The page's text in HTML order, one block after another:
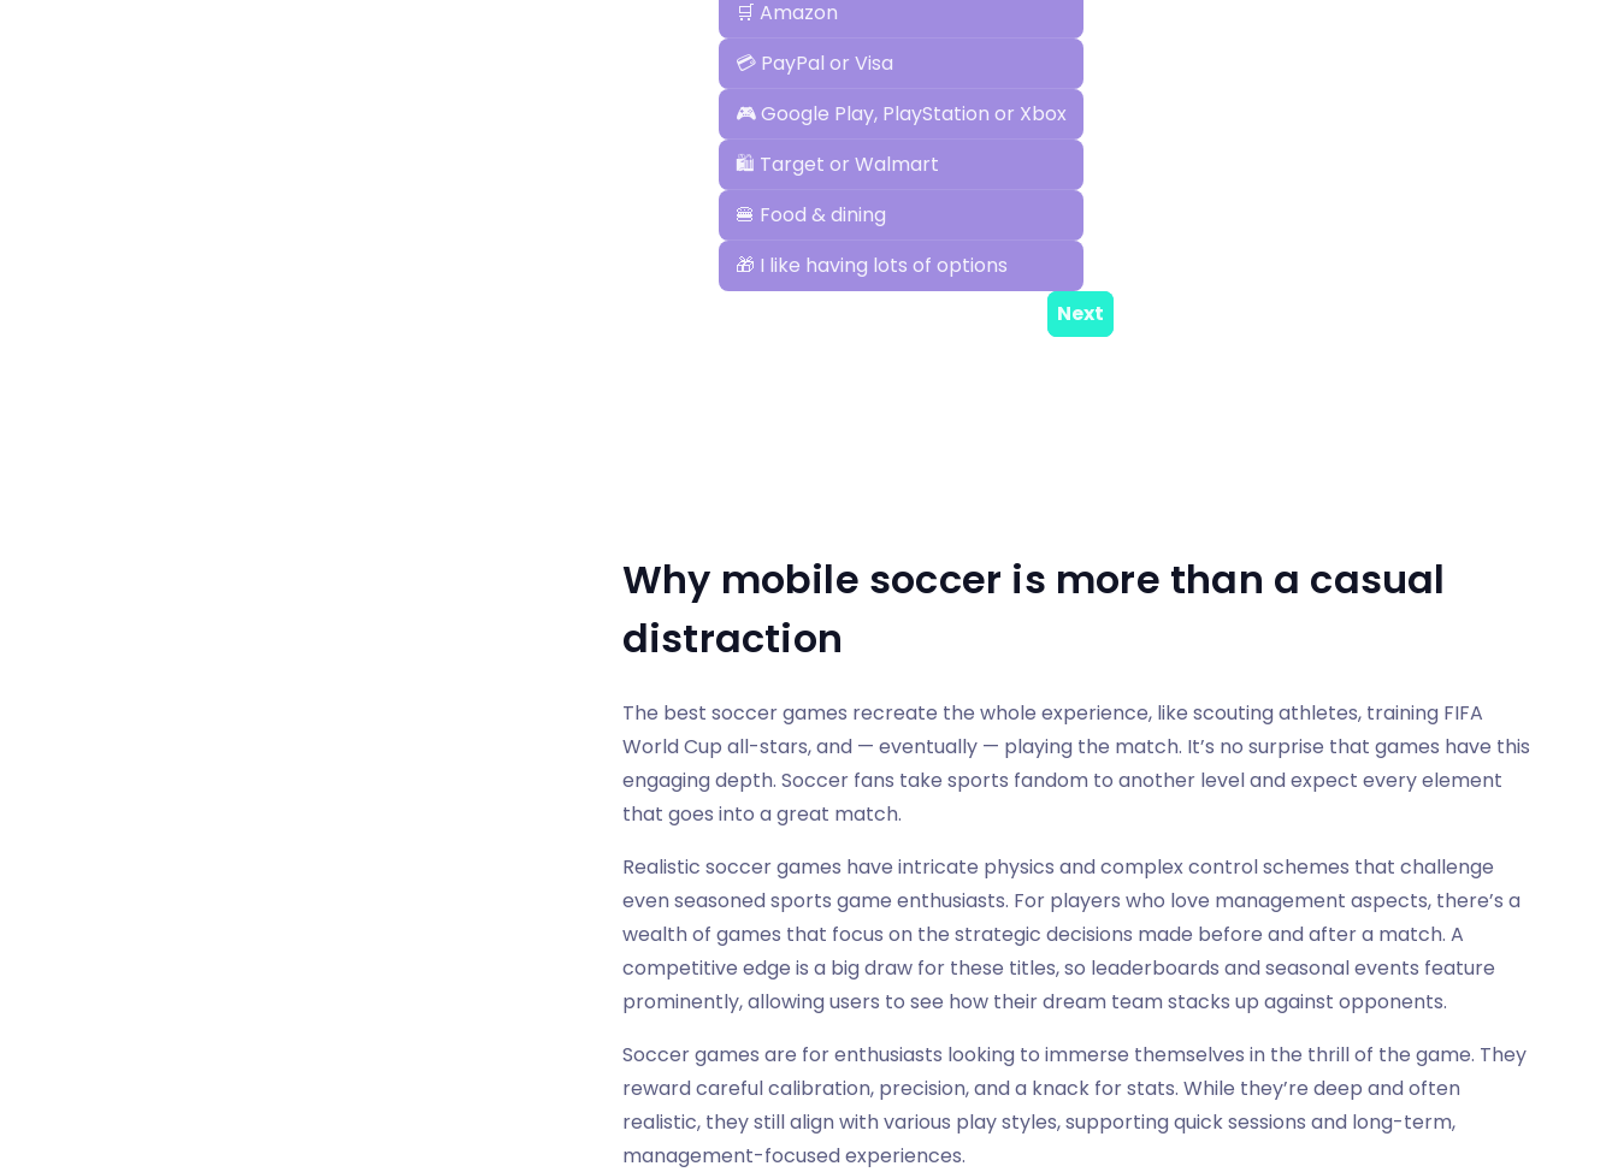
Why mobile soccer is more than a casual
distraction
The best soccer games recreate the whole experience, like scouting athletes, training FIFA
World Cup all-stars, and — eventually — playing the match. It’s no surprise that games have this
engaging depth. Soccer fans take sports fandom to another level and expect every element
that goes into a great match.
Realistic soccer games have intricate physics and complex control schemes that challenge
even seasoned sports game enthusiasts. For players who love management aspects, there’s a
wealth of games that focus on the strategic decisions made before and after a match. A
competitive edge is a big draw for these titles, so leaderboards and seasonal events feature
prominently, allowing users to see how their dream team stacks up against opponents.
Soccer games are for enthusiasts looking to immerse themselves in the thrill of the game. They
reward careful calibration, precision, and a knack for stats. While they’re deep and often
realistic, they still align with various play styles, supporting quick sessions and long-term,
management-focused experiences.